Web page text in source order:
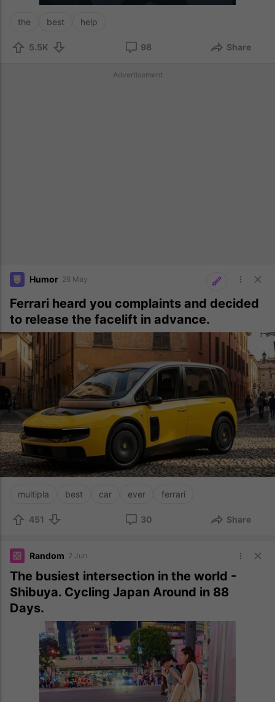
the best help
5.5K 98 Share
Advertisement
Humor 26 May
Ferrari heard you complaints and decided
to release the facelift in advance.
multipla best car ever ferrari
451 30 Share
Random 2 Jun
The busiest intersection in the world -
Shibuya. Cycling Japan Around in 88
Days.